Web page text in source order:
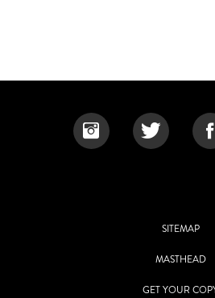
SITEMAP
MASTHEAD
GET YOUR